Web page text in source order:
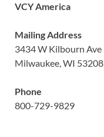
VCY America
Mailing Address
3434 W Kilbourn Ave
Milwaukee, WI 53208
Phone
800-729-9829